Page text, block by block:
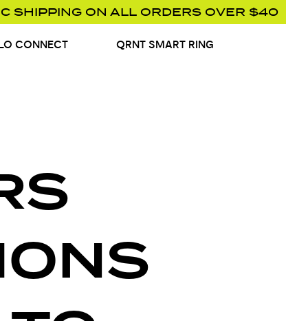
SHIPPING ON ALL ORDERS OVER $40
CONNECT QRNT SMART RING